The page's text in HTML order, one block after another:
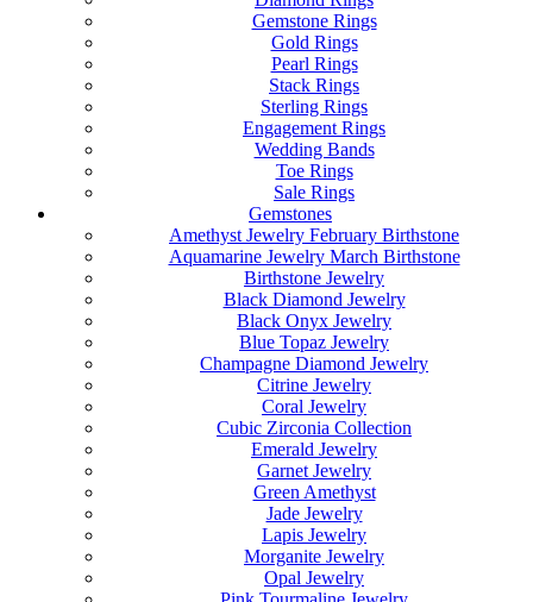
Gemstone Rings
Gold Rings
Pearl Rings
Stack Rings
Sterling Rings
Engagement Rings
Wedding Bands
Toe Rings
Sale Rings
Gemstones
Amethyst Jewelry February Birthstone
Aquamarine Jewelry March Birthstone
Birthstone Jewelry
Black Diamond Jewelry
Black Onyx Jewelry
Blue Topaz Jewelry
Champagne Diamond Jewelry
Citrine Jewelry
Coral Jewelry
Cubic Zirconia Collection
Emerald Jewelry
Garnet Jewelry
Green Amethyst
Jade Jewelry
Lapis Jewelry
Morganite Jewelry
Opal Jewelry